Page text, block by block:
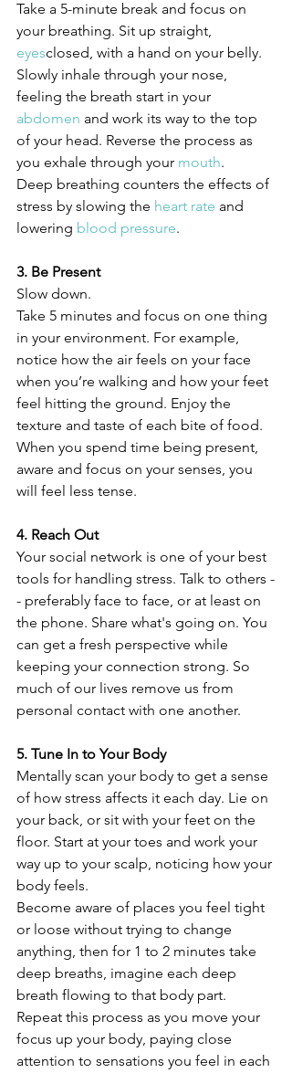
Take a 5-minute break and focus on
your breathing. Sit up straight,
eyesclosed, with a hand on your belly.
Slowly inhale through your nose,
feeling the breath start in your
abdomen and work its way to the top
of your head. Reverse the process as
you exhale through your mouth.
Deep breathing counters the effects of
stress by slowing the heart rate and
lowering blood pressure.
3. Be Present
Slow down.
Take 5 minutes and focus on one thing
in your environment. For example,
notice how the air feels on your face
when you’re walking and how your feet
feel hitting the ground. Enjoy the
texture and taste of each bite of food.
When you spend time being present,
aware and focus on your senses, you
will feel less tense.
4. Reach Out
Your social network is one of your best
tools for handling stress. Talk to others -
- preferably face to face, or at least on
the phone. Share what's going on. You
can get a fresh perspective while
keeping your connection strong. So
much of our lives remove us from
personal contact with one another.
5. Tune In to Your Body
Mentally scan your body to get a sense
of how stress affects it each day. Lie on
your back, or sit with your feet on the
floor. Start at your toes and work your
way up to your scalp, noticing how your
body feels.
Become aware of places you feel tight
or loose without trying to change
anything, then for 1 to 2 minutes take
deep breaths, imagine each deep
breath flowing to that body part.
Repeat this process as you move your
focus up your body, paying close
attention to sensations you feel in each